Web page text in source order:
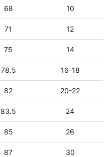
68 10
71 12
75 14
78.5 16-18
82 20-22
83.5 24
85 26
87 30